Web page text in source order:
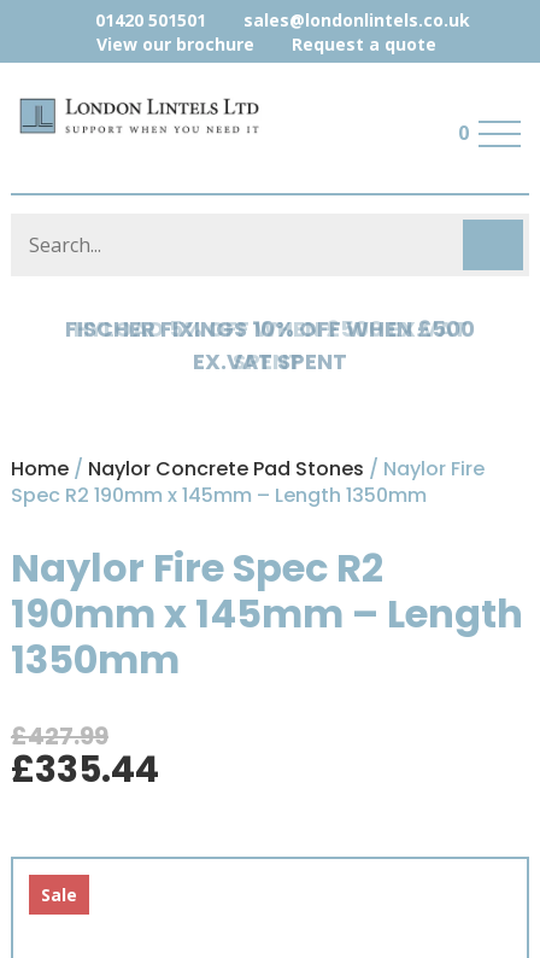
01420 501501
sales@londonlintels.co.uk
View our brochure
Request a quote
0
HYLOAD 5% OFF WHEN £500 EX.VAT
SPENT
Home/ Naylor Concrete Pad Stones / Naylor Fire
Spec R2 190mm x 145mm – Length 1350mm
Naylor Fire Spec R2
190mm x 145mm – Length
1350mm
£427.99
Original
price
£427.99.
£335.44Current
£335.44.
Sale